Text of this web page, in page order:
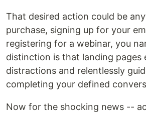
That desired action could be
purchase, signing up for your
registering for a webinar, you
distinction is that landing pages
distractions and relentlessly
completing your defined
Now for the shocking news --